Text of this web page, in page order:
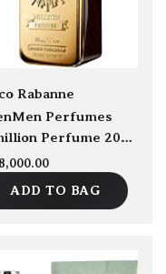
OutRabanne
Men Perfumes
1 million Perfume 2020 Edition 100ml
ADD TO BAG